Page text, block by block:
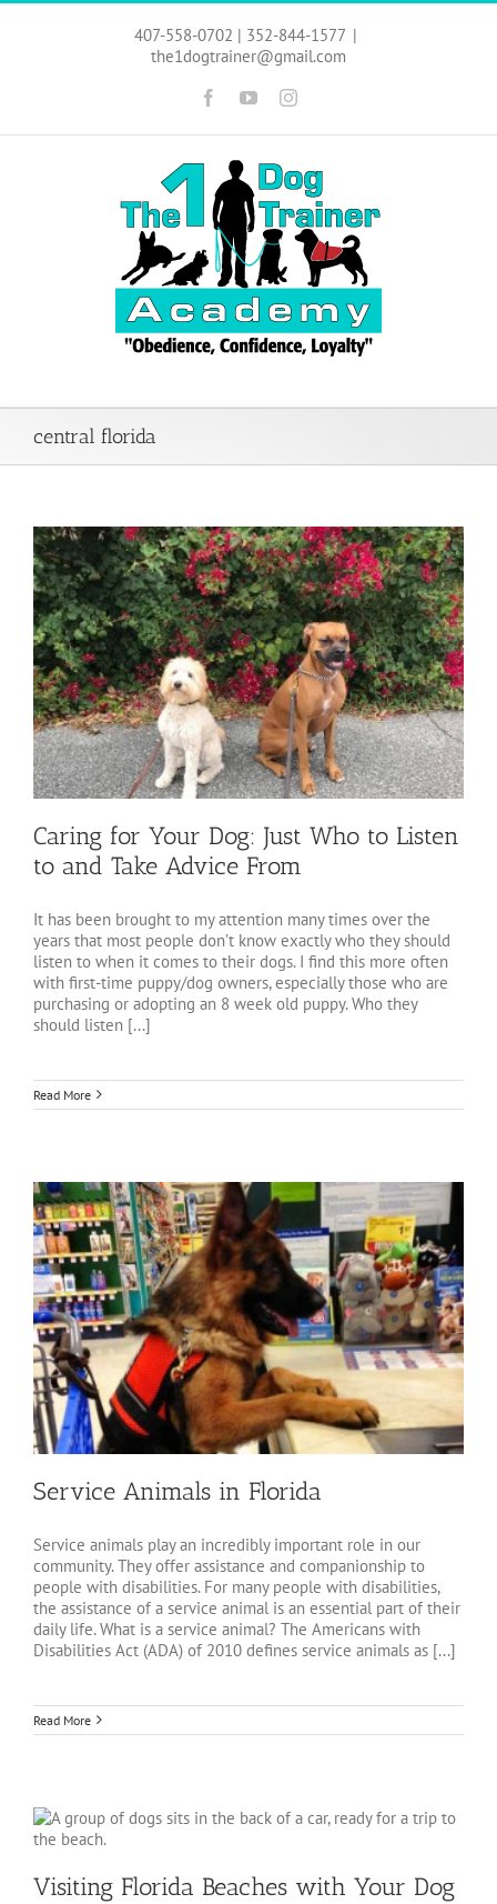
Skip
407-558-0702 | 352-844-1577 |
the1dogtrainer@gmail.com
FacebookYouTubeInstagram
central florida
Caring for Your Dog: Just Who to Listen
to and Take Advice From
It has been brought to my attention many times over the
years that most people don’t know exactly who they should
listen to when it comes to their dogs. I find this more often
with first-time puppy/dog owners, especially those who are
purchasing or adopting an 8 week old puppy. Who they
should listen [...]
Read More
Service Animals in Florida
Service animals play an incredibly important role in our
community. They offer assistance and companionship to
people with disabilities. For many people with disabilities,
the assistance of a service animal is an essential part of their
daily life. What is a service animal? The Americans with
Disabilities Act (ADA) of 2010 defines service animals as [...]
Read More
Visiting Florida Beaches with Your Dog